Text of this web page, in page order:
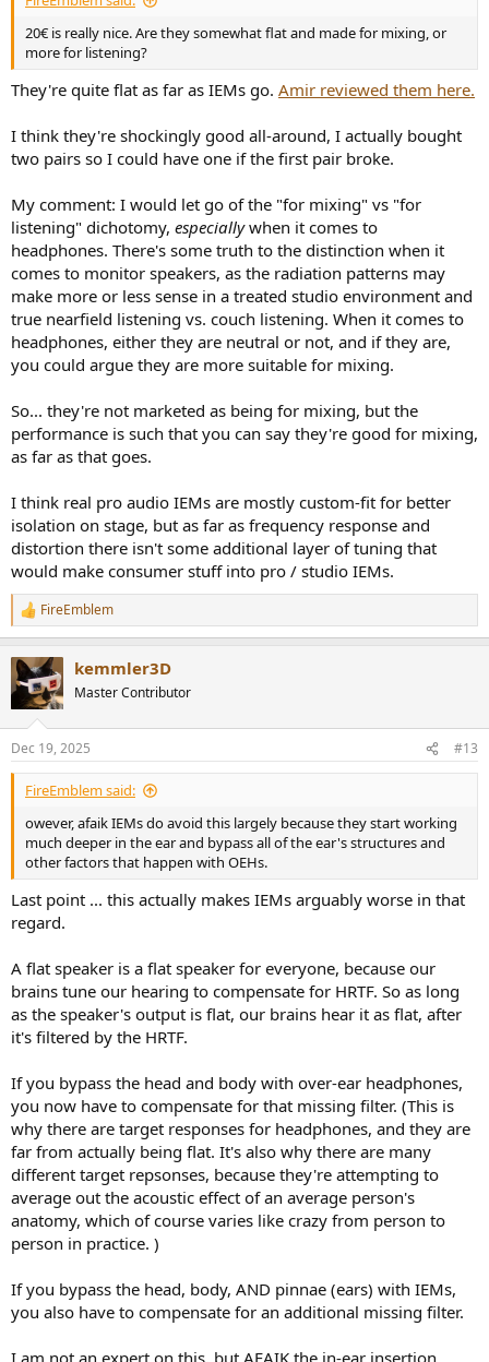
20€ is really nice. Are they somewhat flat and made for mixing, or
more for listening?
They're quite flat as far as IEMs go. Amir reviewed them here.
I think they're shockingly good all-around, I actually bought
two pairs so I could have one if the first pair broke.
My comment: I would let go of the "for mixing" vs "for
listening" dichotomy, especiallywhen it comes to
headphones. There's some truth to the distinction when it
comes to monitor speakers, as the radiation patterns may
make more or less sense in a treated studio environment and
true nearfield listening vs. couch listening. When it comes to
headphones, either they are neutral or not, and if they are,
you could argue they are more suitable for mixing.
So... they're not marketed as being for mixing, but the
performance is such that you can say they're good for mixing,
as far as that goes.
I think real pro audio IEMs are mostly custom-fit for better
isolation on stage, but as far as frequency response and
distortion there isn't some additional layer of tuning that
would make consumer stuff into pro / studio IEMs.
R
e
c
t
s
:
FireEmblem
kemmler3D
Master Contributor
Dec 19, 2025 #13
FireEmblem said:
owever, afaik IEMs do avoid this largely because they start working
much deeper in the ear and bypass all of the ear's structures and
other factors that happen with OEHs.
Last point ... this actually makes IEMs arguably worse in that
regard.
A flat speaker is a flat speaker for everyone, because our
brains tune our hearing to compensate for HRTF. So as long
as the speaker's output is flat, our brains hear it as flat, after
it's filtered by the HRTF.
If you bypass the head and body with over-ear headphones,
you now have to compensate for that missing filter. (This is
why there are target responses for headphones, and they are
far from actually being flat. It's also why there are many
different target repsonses, because they're attempting to
average out the acoustic effect of an average person's
anatomy, which of course varies like crazy from person to
person in practice. )
If you bypass the head, body, AND pinnae (ears) with IEMs,
you also have to compensate for an additional missing filter.
I am not an expert on this, but AFAIK the in-ear insertion